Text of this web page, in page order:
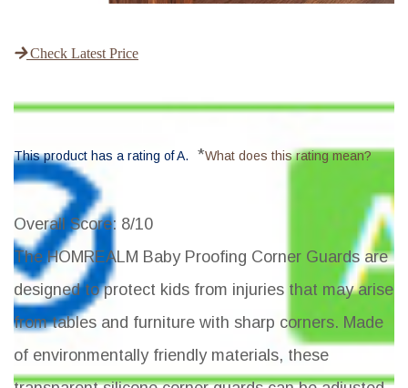
Check Latest Price
This product has a rating of A. *What does this rating mean?
Overall Score: 8/10
The HOMREALM Baby Proofing Corner Guards are
designed to protect kids from injuries that may arise
from tables and furniture with sharp corners. Made
of environmentally friendly materials, these